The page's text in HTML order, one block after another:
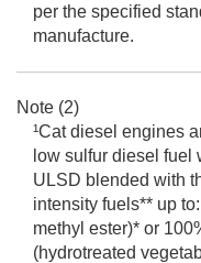
per the specified
manufacture.
Note (2)
¹Cat diesel engines
low sulfur diesel fuel
ULSD blended with
intensity fuels** up
methyl ester)* or
(hydrotreated